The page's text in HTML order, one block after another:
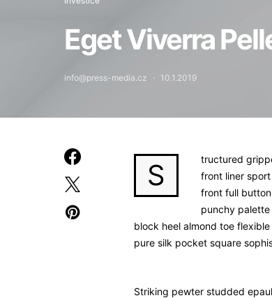
Eget Viverra
info@press-media.cz 10.1.2019
S
tructured
front liner
front full
punchy
block heel almond toe
pure silk pocket square
Striking pewter studded